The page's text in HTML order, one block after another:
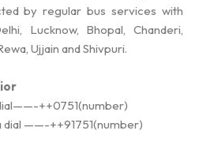
by regular bus services with
Lucknow, Bhopal, Chanderi,
Ujjain and Shivpuri.
++0751(number)
dial ——-++91751(number)